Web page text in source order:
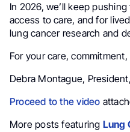
In 2026, we’ll keep
access to care, and for
lung cancer research and
For your care,
Debra Montague,
Proceed to the video
More posts featuring Lung